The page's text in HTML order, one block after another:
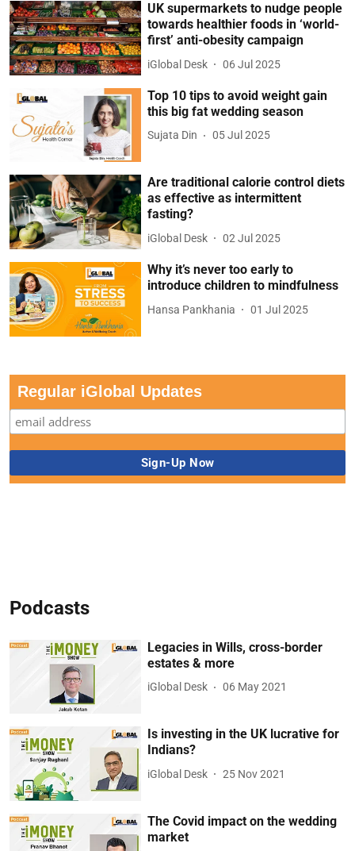
UK supermarkets to nudge people
towards healthier foods in ‘world-
first’ anti-obesity campaign
iGlobal Desk 06 Jul 2025
Top 10 tips to avoid weight gain
this big fat wedding season
Sujata Din 05 Jul 2025
Are traditional calorie control diets
as effective as intermittent
fasting?
iGlobal Desk 02 Jul 2025
Why it’s never too early to
introduce children to mindfulness
Hansa Pankhania 01 Jul 2025
Regular iGlobal Updates
Podcasts
Legacies in Wills, cross-border
estates & more
iGlobal Desk 06 May 2021
Is investing in the UK lucrative for
Indians?
iGlobal Desk 25 Nov 2021
The Covid impact on the wedding
market